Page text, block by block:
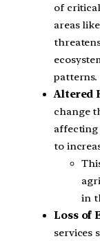
of
areas
patterns.
Altered
change
affecting
to
in
Loss of
services